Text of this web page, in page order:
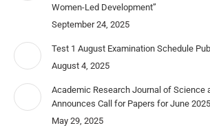
Women-Led Development”
September 24, 2025
Test 1 August Examination Schedule
August 4, 2025
Academic Research Journal of Science
Announces Call for Papers for June
May 29, 2025